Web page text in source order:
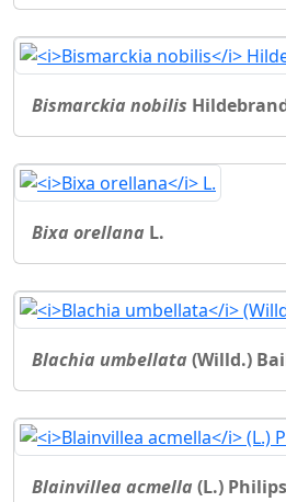
Bismarckia nobilis
Bixa orellana L.
Blachia umbellata (Willd.)
Blainvillea acmella (L.)